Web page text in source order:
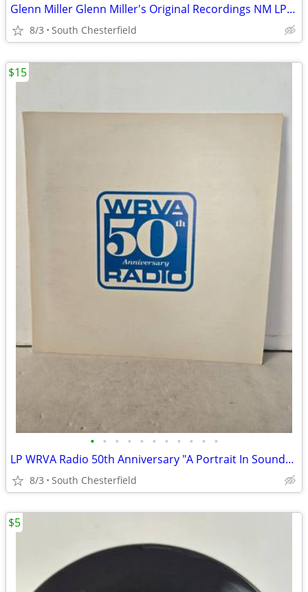
Glenn Miller Glenn Miller's Original Recordings NM LP Vinyl Record, Ex
8/3 South Chesterfield
• • • • • • • • • • •
LP WRVA Radio 50th Anniversary "A Portrait In Sound" Vinyl, includes b
8/3 South Chesterfield
$15
$5